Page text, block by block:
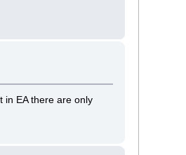
in EA there are only